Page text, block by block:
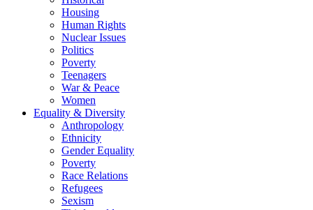
Housing
Human Rights
Nuclear Issues
Politics
Poverty
Teenagers
War & Peace
Women
Equality & Diversity
Anthropology
Ethnicity
Gender Equality
Poverty
Race Relations
Refugees
Sexism